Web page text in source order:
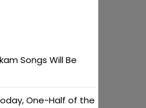
Songs Will Be
One-Half of the